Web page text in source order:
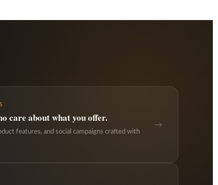
care about what you offer.
features, and social campaigns crafted with
→